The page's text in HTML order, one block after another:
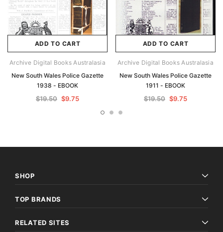
ADD TO CART
Archive Digital Books Australasia
New South Wales Police Gazette
1938 - EBOOK
$19.50 $9.75
ADD TO CART
Archive Digital Books Australasia
New South Wales Police Gazette
1911 - EBOOK
$19.50 $9.75
SHOP
TOP BRANDS
RELATED SITES